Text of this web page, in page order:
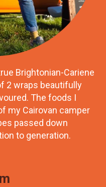
Brightonian-Cariene
2 wraps beautifully
The foods I
my Cairovan camper
passed down
to generation.